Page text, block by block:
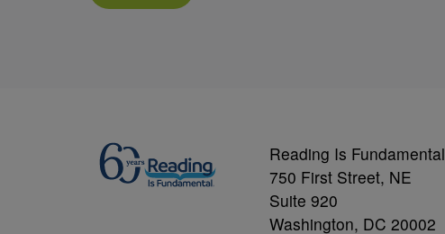
Reading Is Fundamental
750 First Street, NE
Suite 920
Washington, DC 20002